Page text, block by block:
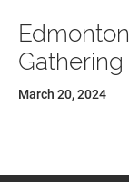
Gathering
March 20, 2024